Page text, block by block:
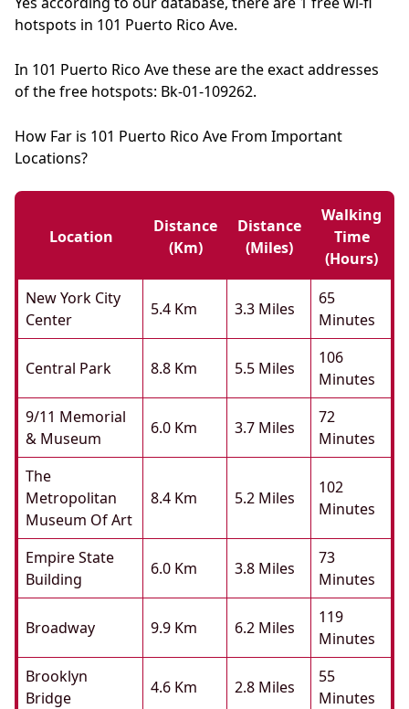
hotspots in 101 Puerto Rico Ave.
In 101 Puerto Rico Ave these are the exact addresses
of the free hotspots: Bk-01-109262.
How Far is 101 Puerto Rico Ave From Important
Locations?
Location
Distance
(km)
Distance
(miles)
Walking
Time
(hours)
New York City
Center
5.4 Km 3.3 Miles
65
Minutes
Central Park 8.8 Km 5.5 Miles
106
Minutes
9/11 Memorial
& Museum
6.0 Km 3.7 Miles
72
Minutes
The
Metropolitan
Museum Of Art
8.4 Km 5.2 Miles
102
Minutes
Empire State
Building
6.0 Km 3.8 Miles
73
Minutes
Broadway 9.9 Km 6.2 Miles
119
Minutes
Brooklyn
Bridge
4.6 Km 2.8 Miles
55
Minutes